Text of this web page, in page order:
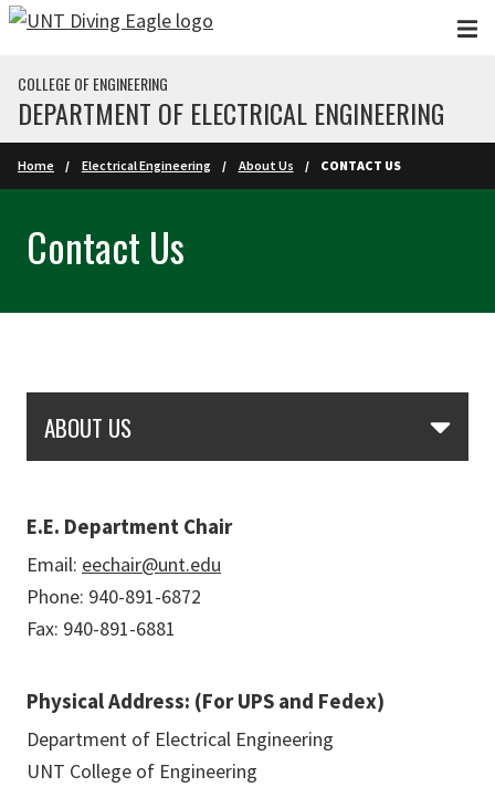
Skip to main content
COLLEGE OF ENGINEERING
DEPARTMENT OF ELECTRICAL ENGINEERING
Home Electrical Engineering About Us CONTACT US
Contact Us
ABOUT US
E.E. Department Chair
Email: eechair@unt.edu
Phone: 940-891-6872
Fax: 940-891-6881
Physical Address: (For UPS and Fedex)
Department of Electrical Engineering
UNT College of Engineering